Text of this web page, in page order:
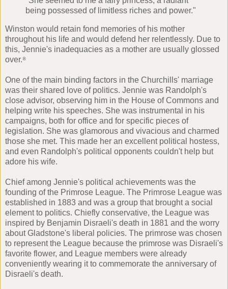
being possessed of limitless riches and power."
Winston would retain fond memories of his mother
throughout his life and would defend her relentlessly. Due to
this, Jennie's inadequacies as a mother are usually glossed
over.⁸
One of the main binding factors in the Churchills' marriage
was their shared love of politics. Jennie was Randolph's
close advisor, observing him in the House of Commons and
helping write his speeches. She was instrumental in his
campaigns, both for office and for specific pieces of
legislation. She was glamorous and vivacious and charmed
those she met. This made her an excellent political hostess,
and even Randolph's political opponents couldn't help but
adore his wife.
Chief among Jennie's political achievements was the
founding of the Primrose League. The Primrose League was
established in 1883 and was a group that brought a social
element to politics. Chiefly conservative, the League was
inspired by Benjamin Disraeli's death in 1881 and the worry
about Gladstone's liberal policies. The primrose was chosen
to represent the League because the primrose was Disraeli's
favorite flower, and League members were already
conveniently wearing it to commemorate the anniversary of
Disraeli's death.